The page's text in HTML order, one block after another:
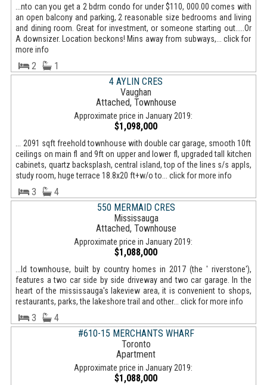
...nto can you get a 2 bdrm condo for under $110, 000.00 comes with
an open balcony and parking, 2 reasonable size bedrooms and living
and dining room. Great for investment, or someone starting out.....Or
A downsizer. Location beckons! Mins away from subways,... click for
more info
2
1
4 AYLIN CRES
Vaughan
Attached, Townhouse
Approximate price in January 2019:
$1,098,000
... 2091 sqft freehold townhouse with double car garage, smooth 10ft
ceilings on main fl and 9ft on upper and lower fl, upgraded tall kitchen
cabinets, quartz backsplash, central island, top of the lines s/s appls,
study room, huge terrace 18.8x20 ft+w/o to... click for more info
3
4
550 MERMAID CRES
Mississauga
Attached, Townhouse
Approximate price in January 2019:
$1,088,000
...ld townhouse, built by country homes in 2017 (the ' riverstone'),
features a two car side by side driveway and two car garage. In the
heart of the mississauga's lakeview area, it is convenient to shops,
restaurants, parks, the lakeshore trail and other... click for more info
3
4
#610-15 MERCHANTS WHARF
Toronto
Apartment
Approximate price in January 2019:
$1,088,000